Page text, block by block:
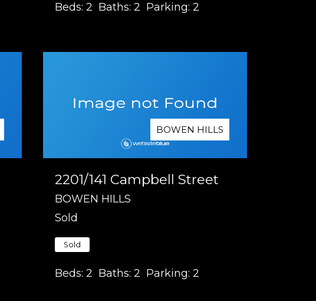
Beds: 2 Baths: 2 Parking: 2
BOWEN HILLS
2201/141 Campbell Street
BOWEN HILLS
Sold
Sold
Beds: 2 Baths: 2 Parking: 2